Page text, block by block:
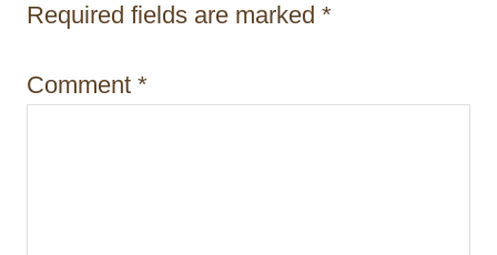
i
n
Required fields are marked *
Comment *